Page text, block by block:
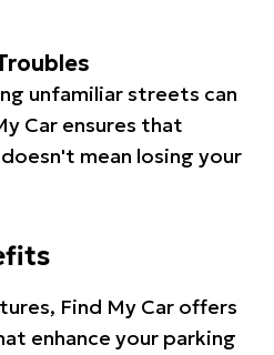
unfamiliar streets can
Car ensures that
mean losing your
Find My Car offers
enhance your parking